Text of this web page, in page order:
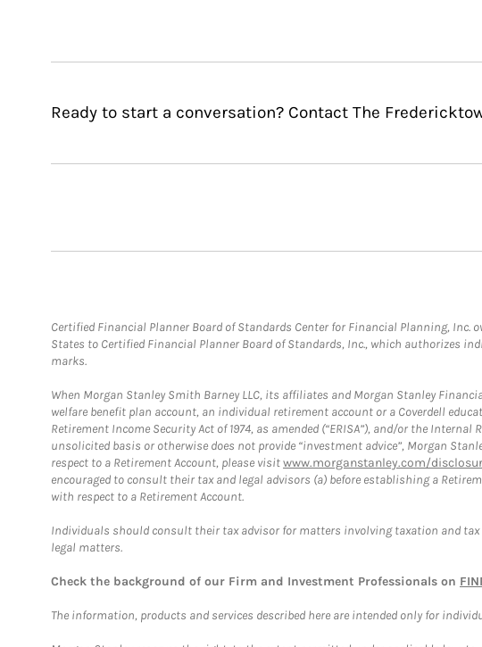
Ready to start a conversation? Contact The
Certified Financial Planner Board of Standards Center for Financial Planning, Inc.
States to Certified Financial Planner Board of Standards, Inc., which authorizes
marks.
When Morgan Stanley Smith Barney LLC, its affiliates and Morgan Stanley
welfare benefit plan account, an individual retirement account or a Coverdell
Retirement Income Security Act of 1974, as amended (“ERISA”), and/or the
unsolicited basis or otherwise does not provide “investment advice”, Morgan
respect to a Retirement Account, please visitwww.morganstanley.com/
encouraged to consult their tax and legal advisors (a) before establishing a
with respect to a Retirement Account.
Individuals should consult their tax advisor for matters involving taxation and
legal matters.
Check the background of our Firm and Investment Professionals on
The information, products and services described here are intended only for